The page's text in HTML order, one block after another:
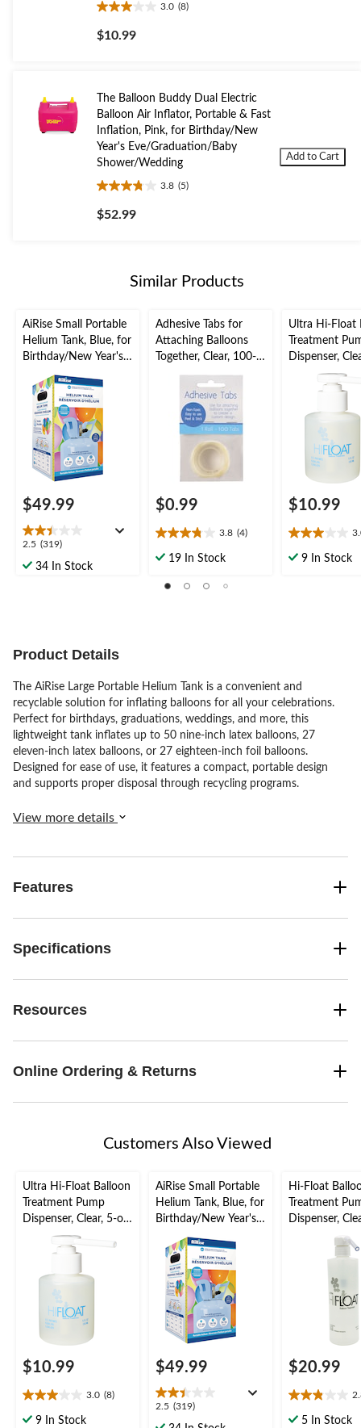
3.0 (8)
3.0
out
of
reviews
$10.99
The Balloon Buddy Dual Electric
Balloon Air Inflator, Portable & Fast
Inflation, Pink, for Birthday/New
Year's Eve/Graduation/Baby
Shower/Wedding
3.8 (5)
3.8
out
of
reviews
$52.99
Add to Cart
Similar Products
AiRise Small Portable
Helium Tank, Blue, for
Birthday/New Year's
Eve/Graduation/Baby
Shower/Wedding/Hall
oween
$49.99
2.5 (319)
2.5
out34 In Stock
Adhesive Tabs for
Attaching Balloons
Together, Clear, 100-
Eve/Graduation/Baby
Shower/Wedding/Hall
oween
$0.99
3.8 (4)
3.8
out19 In Stock
Ultra Hi-Float
Treatment
Dispenser,
for Birthday/
$10.99
3.0
out9 In Stock
Product Details
The AiRise Large Portable Helium Tank is a convenient and
recyclable solution for inflating balloons for all your celebrations.
Perfect for birthdays, graduations, weddings, and more, this
lightweight tank inflates up to 50 nine-inch latex balloons, 27
eleven-inch latex balloons, or 27 eighteen-inch foil balloons.
Designed for ease of use, it features a compact, portable design
and supports proper disposal through recycling programs.
View more details
Features
Specifications
Resources
Online Ordering & Returns
Customers Also Viewed
Ultra Hi-Float Balloon
Treatment Pump
Dispenser, Clear, 5-oz,
for Birthday/New
$10.99
3.0 (8)
3.0
out9 In Stock
AiRise Small Portable
Helium Tank, Blue, for
Birthday/New Year's
Eve/Graduation/Baby
Shower/Wedding/Hall
oween
$49.99
2.5 (319)
2.5
out
Hi-Float
Treatment
Dispenser,
oz, for
Shower/
$20.99
2.8
out5 In Stock